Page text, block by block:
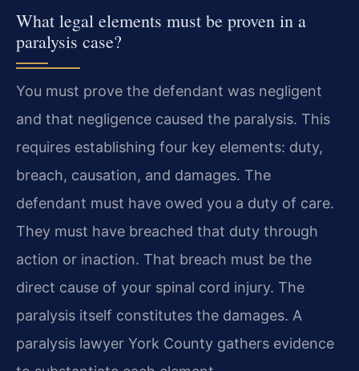
What legal elements must be proven in a
paralysis case?
You must prove the defendant was negligent
and that negligence caused the paralysis. This
requires establishing four key elements: duty,
breach, causation, and damages. The
defendant must have owed you a duty of care.
They must have breached that duty through
action or inaction. That breach must be the
direct cause of your spinal cord injury. The
paralysis itself constitutes the damages. A
paralysis lawyer York County gathers evidence